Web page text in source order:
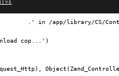
.
.' in /app/library/CS/
cop...')